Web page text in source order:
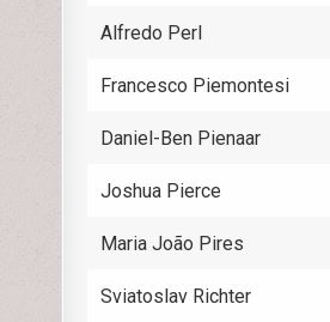
Alfredo Perl
Francesco Piemontesi
Daniel-Ben Pienaar
Joshua Pierce
Maria João Pires
Sviatoslav Richter